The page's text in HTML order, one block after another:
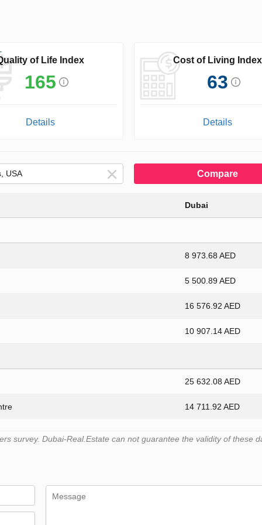
of Life Index
165
Details
Cost of Living Index
63
Details
Compare
Dubai
8 973.68 AED
5 500.89 AED
16 576.92 AED
10 907.14 AED
25 632.08 AED
14 711.92 AED
survey. Dubai-Real.Estate can not guarantee the validity of these